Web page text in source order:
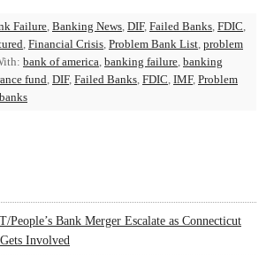
Failure, Banking News, DIF, Failed Banks, FDIC,
, Financial Crisis, Problem Bank List, problem
bank of america, banking failure, banking
fund, DIF, Failed Banks, FDIC, IMF, Problem
Bank Merger Escalate as Connecticut
Involved